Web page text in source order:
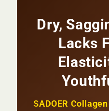
&amp;
Tightens
Hydration
Elasticity
&amp;
Tightens
+
Deep
Restores
Elasticity
Dry,
Lacks
SADOER